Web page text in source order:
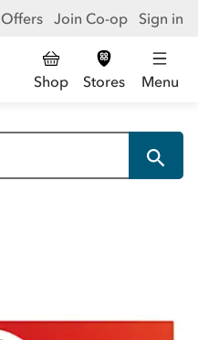
Offers Join Co-op Sign in
Shop Stores Menu